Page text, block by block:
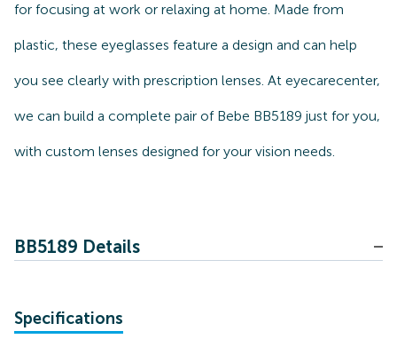
for focusing at work or relaxing at home. Made from
plastic, these eyeglasses feature a design and can help
you see clearly with prescription lenses. At eyecarecenter,
we can build a complete pair of Bebe BB5189 just for you,
with custom lenses designed for your vision needs.
BB5189 Details
Specifications